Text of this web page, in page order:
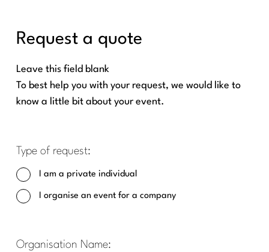
Request a quote
Leave this field blank
To best help you with your request, we would like to
know a little bit about your event.
Type of request:
I am a private individual
I organise an event for a company
Organisation Name: